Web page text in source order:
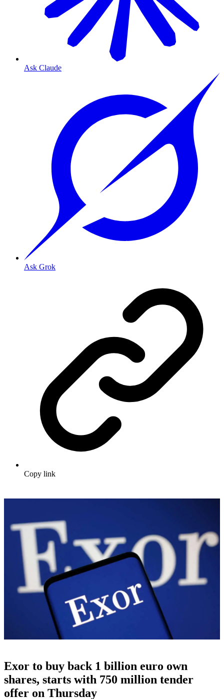
Ask Claude
Ask Grok
Copy link
Exor to buy back 1 billion euro own
shares, starts with 750 million tender
offer on Thursday